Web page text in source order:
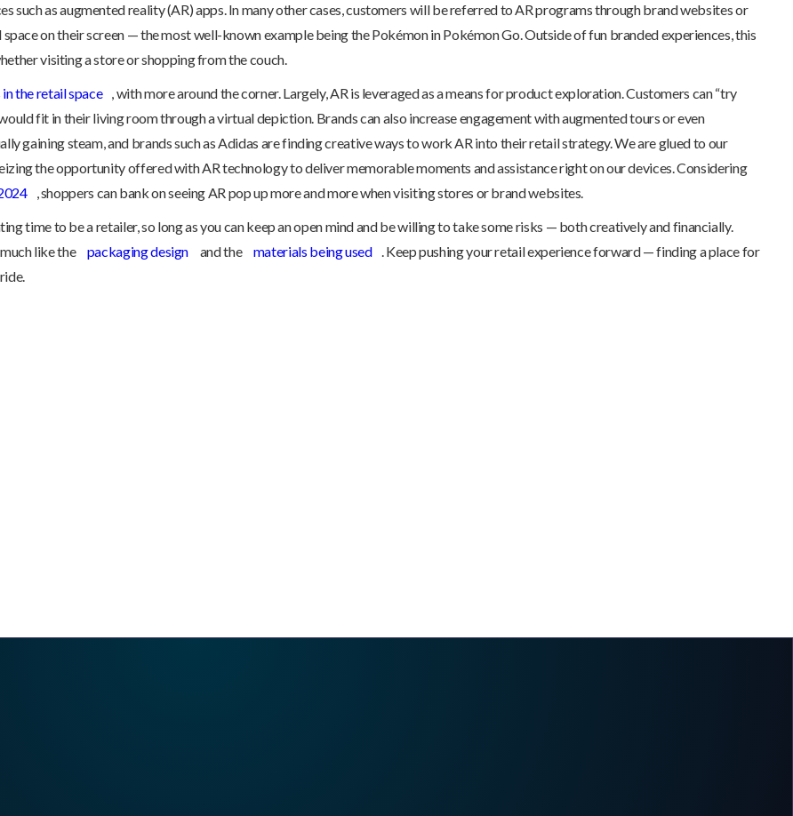
such as augmented reality (AR) apps. In many other cases, customers will be referred to AR programs through brand websites or
on their screen — the most well-known example being the Pokémon in Pokémon Go. Outside of fun branded experiences, this
visiting a store or shopping from the couch.
in the retail space , with more around the corner. Largely, AR is leveraged as a means for product exploration. Customers can “try
fit in their living room through a virtual depiction. Brands can also increase engagement with augmented tours or even
gaining steam, and brands such as Adidas are finding creative ways to work AR into their retail strategy. We are glued to our
the opportunity offered with AR technology to deliver memorable moments and assistance right on our devices. Considering
, shoppers can bank on seeing AR pop up more and more when visiting stores or brand websites.
time to be a retailer, so long as you can keep an open mind and be willing to take some risks — both creatively and financially.
like the
packaging design and the materials being used . Keep pushing your retail experience forward — finding a place for